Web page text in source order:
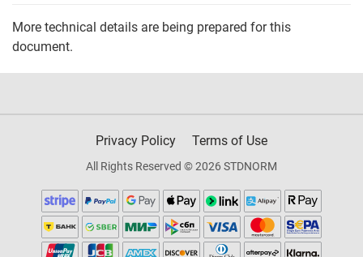
More technical details are being prepared for this
document.
Privacy Policy Terms of Use
All Rights Reserved © 2026 STDNORM